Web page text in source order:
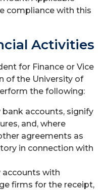
compliance with this
Activities
for Finance or Vice
of the University of
the following:
accounts, signify
and, where
agreements as
in connection with
accounts with
firms for the receipt,